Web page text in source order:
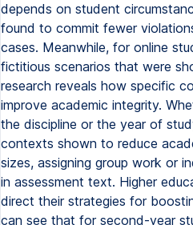
depends on student
found to commit fewer
cases. Meanwhile, for online
fictitious scenarios that were
research reveals how specific
improve academic integrity.
the discipline or the year of
contexts shown to reduce
sizes, assigning group work or
in assessment text. Higher
direct their strategies for
can see that for second-year